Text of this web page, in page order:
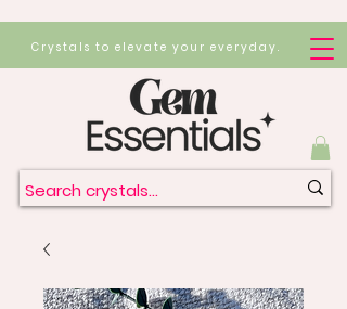
Crystals to elevate your everyday.